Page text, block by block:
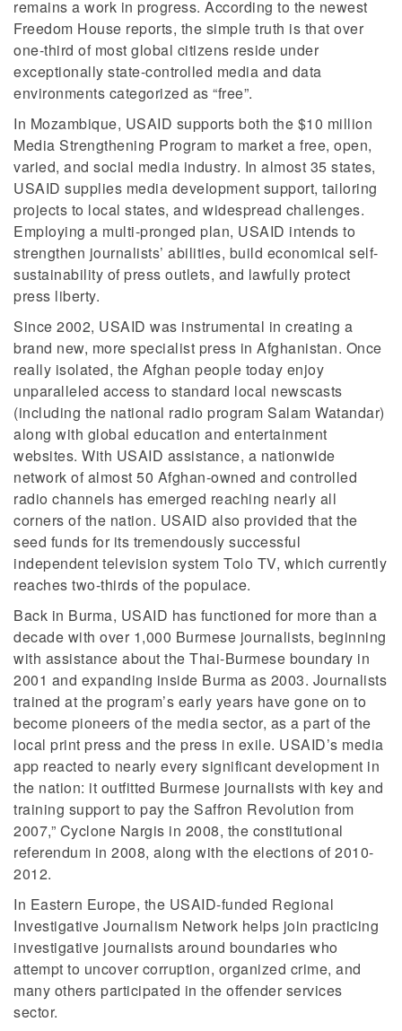
remains a work in progress. According to the newest
Freedom House reports, the simple truth is that over
one-third of most global citizens reside under
exceptionally state-controlled media and data
environments categorized as “free”.
In Mozambique, USAID supports both the $10 million
Media Strengthening Program to market a free, open,
varied, and social media industry. In almost 35 states,
USAID supplies media development support, tailoring
projects to local states, and widespread challenges.
Employing a multi-pronged plan, USAID intends to
strengthen journalists’ abilities, build economical self-
sustainability of press outlets, and lawfully protect
press liberty.
Since 2002, USAID was instrumental in creating a
brand new, more specialist press in Afghanistan. Once
really isolated, the Afghan people today enjoy
unparalleled access to standard local newscasts
(including the national radio program Salam Watandar)
along with global education and entertainment
websites. With USAID assistance, a nationwide
network of almost 50 Afghan-owned and controlled
radio channels has emerged reaching nearly all
corners of the nation. USAID also provided that the
seed funds for its tremendously successful
independent television system Tolo TV, which currently
reaches two-thirds of the populace.
Back in Burma, USAID has functioned for more than a
decade with over 1,000 Burmese journalists, beginning
with assistance about the Thai-Burmese boundary in
2001 and expanding inside Burma as 2003. Journalists
trained at the program’s early years have gone on to
become pioneers of the media sector, as a part of the
local print press and the press in exile. USAID’s media
app reacted to nearly every significant development in
the nation: it outfitted Burmese journalists with key and
training support to pay the Saffron Revolution from
2007,” Cyclone Nargis in 2008, the constitutional
referendum in 2008, along with the elections of 2010-
2012.
In Eastern Europe, the USAID-funded Regional
Investigative Journalism Network helps join practicing
investigative journalists around boundaries who
attempt to uncover corruption, organized crime, and
many others participated in the offender services
sector.